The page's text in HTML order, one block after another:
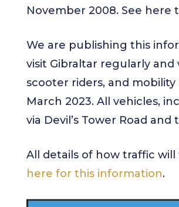
November 2008. See
We are publishing this
visit Gibraltar regularly
scooter riders, and
March 2023. All vehicles,
via Devil’s Tower Road
All details of how traffic
here for this information.